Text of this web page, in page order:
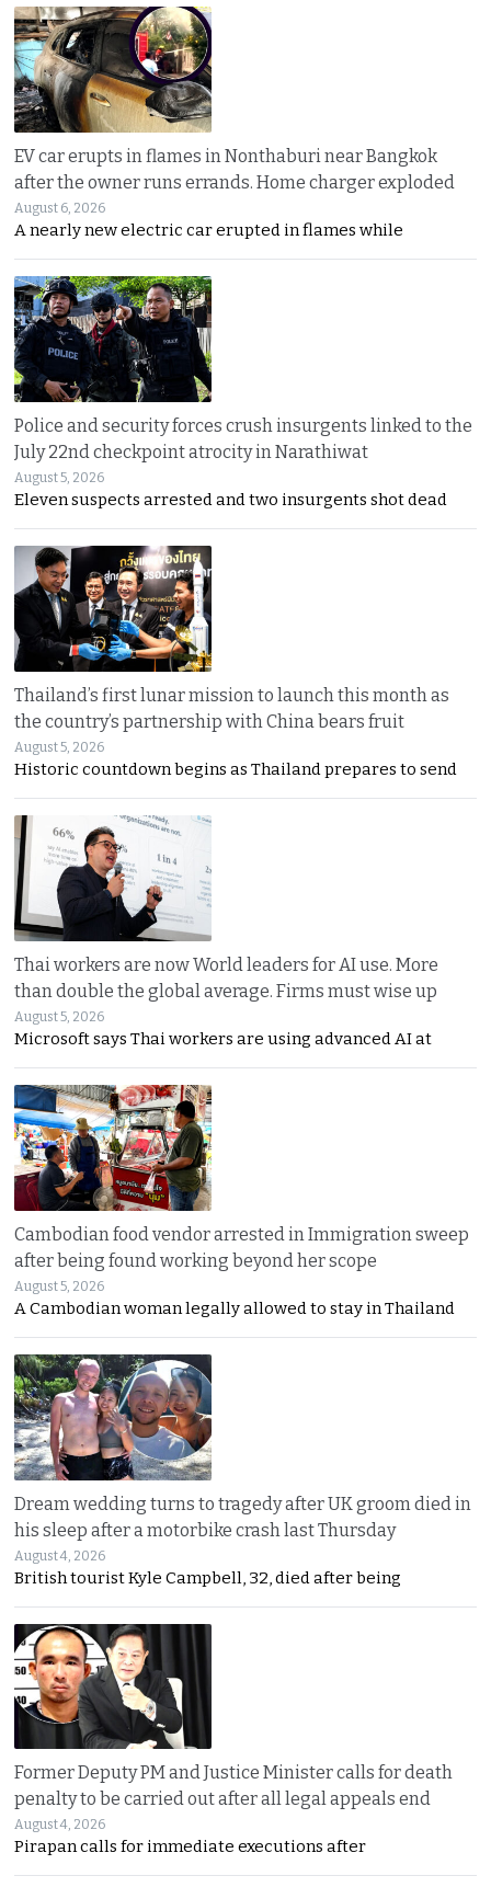
EV car erupts in flames in Nonthaburi near Bangkok
after the owner runs errands. Home charger exploded
August 6, 2026
A nearly new electric car erupted in flames while
Police and security forces crush insurgents linked to the
July 22nd checkpoint atrocity in Narathiwat
August 5, 2026
Eleven suspects arrested and two insurgents shot dead
Thailand’s first lunar mission to launch this month as
the country’s partnership with China bears fruit
August 5, 2026
Historic countdown begins as Thailand prepares to send
Thai workers are now World leaders for AI use. More
than double the global average. Firms must wise up
August 5, 2026
Microsoft says Thai workers are using advanced AI at
Cambodian food vendor arrested in Immigration sweep
after being found working beyond her scope
August 5, 2026
A Cambodian woman legally allowed to stay in Thailand
Dream wedding turns to tragedy after UK groom died in
his sleep after a motorbike crash last Thursday
August 4, 2026
British tourist Kyle Campbell, 32, died after being
Former Deputy PM and Justice Minister calls for death
penalty to be carried out after all legal appeals end
August 4, 2026
Pirapan calls for immediate executions after